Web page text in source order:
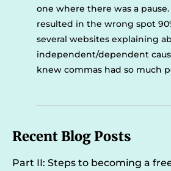
one where there was a
resulted in the wrong spot
several websites explaining
independent/dependent
knew commas had so much
Recent Blog Posts
Part II: Steps to becoming a